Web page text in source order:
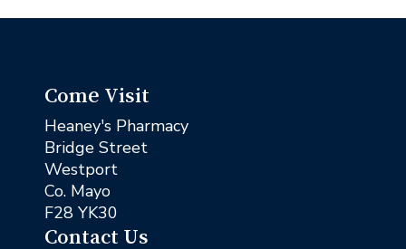
Come Visit
Heaney's Pharmacy
Bridge Street
Westport
Co. Mayo
F28 YK30
Contact Us